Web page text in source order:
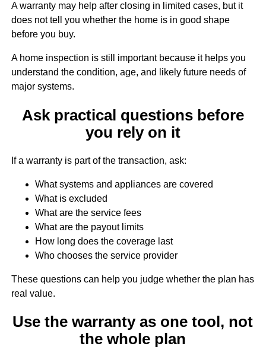
A warranty may help after closing in limited cases, but it
does not tell you whether the home is in good shape
before you buy.
A home inspection is still important because it helps you
understand the condition, age, and likely future needs of
major systems.
Ask practical questions before
you rely on it
If a warranty is part of the transaction, ask:
What systems and appliances are covered
What is excluded
What are the service fees
What are the payout limits
How long does the coverage last
Who chooses the service provider
These questions can help you judge whether the plan has
real value.
Use the warranty as one tool, not
the whole plan